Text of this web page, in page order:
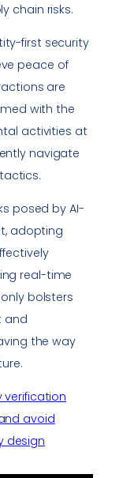
chain risks.
first security
peace of
are
with the
activities at
navigate
posed by AI-
adopting
real-time
bolsters
and
the way
avoid
design